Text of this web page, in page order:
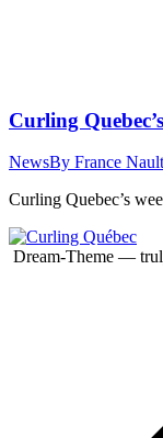
Curling
NewsBy France Nault
Curling Quebec’s
Dream-Theme —